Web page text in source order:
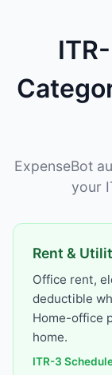
ExpenseBot
your
Rent &
Office rent,
deductible
Home-office
home.
ITR-3